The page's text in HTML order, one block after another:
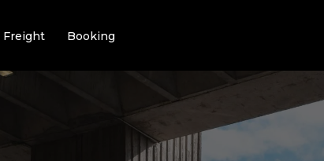
Freight Booking